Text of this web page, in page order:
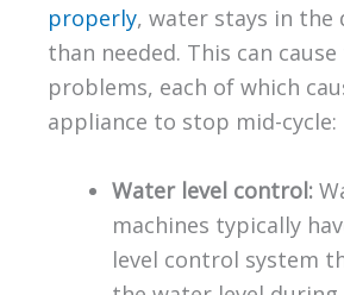
properly, water stays in the
than needed. This can
problems, each of which
appliance to stop mid-cycle:
Water level control:
machines typically
level control system